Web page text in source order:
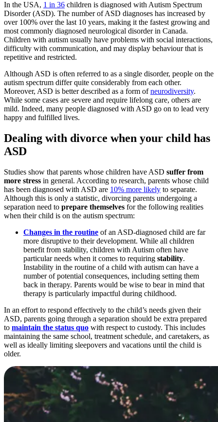
In the USA, 1 in 36 children is diagnosed with Autism Spectrum
Disorder (ASD). The number of ASD diagnoses has increased by
over 100% over the last 10 years, making it the fastest growing and
most commonly diagnosed neurological disorder in Canada.
Children with autism usually have problems with social interactions,
difficulty with communication, and may display behaviour that is
repetitive and restricted.
Although ASD is often referred to as a single disorder, people on the
autism spectrum differ quite considerably from each other.
Moreover, ASD is better described as a form ofneurodiversity.
While some cases are severe and require lifelong care, others are
mild. Indeed, many people diagnosed with ASD go on to lead very
happy and fulfilled lives.
Dealing with divorce when your child has
ASD
Studies show that parents whose children have ASD suffer from
more stress in general. According to research, parents whose child
has been diagnosed with ASD are 10% more likely to separate.
Although this is only a statistic, divorcing parents undergoing a
separation need to prepare themselves for the following realities
when their child is on the autism spectrum:
Changes in the routine of an ASD-diagnosed child are far
more disruptive to their development. While all children
benefit from stability, children with Autism often have
particular needs when it comes to requiring stability.
Instability in the routine of a child with autism can have a
number of potential consequences, including setting them
back in therapy. Parents would be wise to bear in mind that
therapy is particularly impactful during childhood.
In an effort to respond effectively to the child’s needs given their
ASD, parents going through a separation should be extra prepared
to maintain the status quo with respect to custody. This includes
maintaining the same school, treatment schedule, and caretakers, as
well as ideally limiting sleepovers and vacations until the child is
older.